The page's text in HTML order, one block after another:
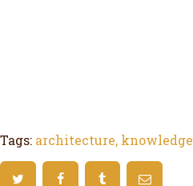
Tags: architecture, knowledge